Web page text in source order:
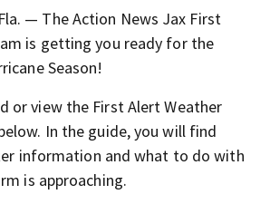
— The Action News Jax First
is getting you ready for the
Season!
or view the First Alert Weather
In the guide, you will find
information and what to do with
is approaching.